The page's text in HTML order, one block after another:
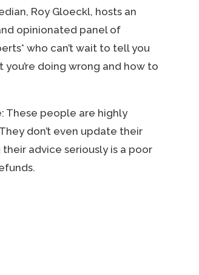
Roy Gloeckl, hosts an
opinionated panel of
who can’t wait to tell you
you’re doing wrong and how to
These people are highly
don’t even update their
their advice seriously is a poor